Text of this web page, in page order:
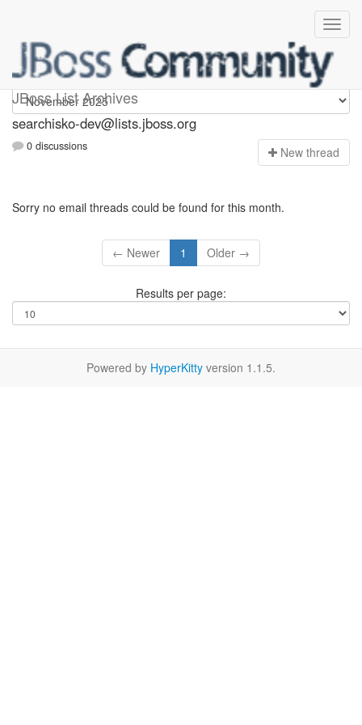
JBoss List Archives
searchisko-dev
searchisko-dev@lists.jboss.org
0 discussions New thread
Sorry no email threads could be found for this month.
← Newer 1 Older →
Results per page:
Powered by HyperKitty version 1.1.5.